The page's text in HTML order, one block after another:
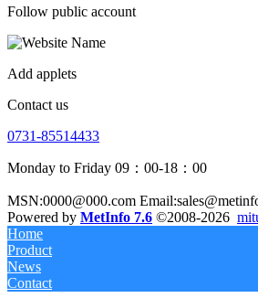
Follow public account
Add applets
Contact us
0731-85514433
Monday to Friday 09：00-18：00
MSN:0000@000.com
Powered by MetInfo 7.6 ©2008-2026
Home
Product
News
Contact